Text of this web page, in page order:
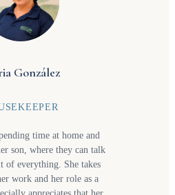
el servicio, la limpieza
amabilidad.
González
time at home and
son, where they can talk
of everything. She takes
work and her role as a